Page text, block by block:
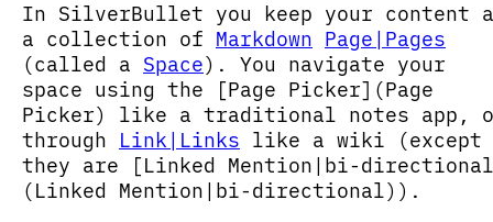
In SilverBullet you keep your content
a collection of Markdown Page|Pages
(called a Space). You navigate your
space using the [Page Picker](Page
Picker) like a traditional notes app,
through Link|Links like a wiki (except
they are [Linked Mention|bi-
(Linked Mention|bi-directional)).